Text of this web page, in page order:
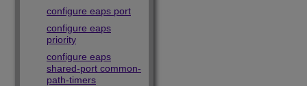
configure eaps port
configure eaps
priority
configure eaps
shared-port common-
path-timers